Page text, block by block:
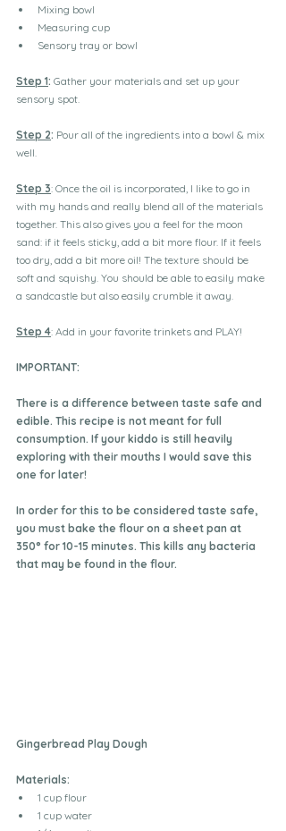
Mixing bowl
Measuring cup
Sensory tray or bowl
Step 1: Gather your materials and set up your
sensory spot.
Step 2: Pour all of the ingredients into a bowl & mix
well.
Step 3: Once the oil is incorporated, I like to go in
with my hands and really blend all of the materials
together. This also gives you a feel for the moon
sand: if it feels sticky, add a bit more flour. If it feels
too dry, add a bit more oil! The texture should be
soft and squishy. You should be able to easily make
a sandcastle but also easily crumble it away.
Step 4: Add in your favorite trinkets and PLAY!
IMPORTANT:
There is a difference between taste safe and
edible. This recipe is not meant for full
consumption. If your kiddo is still heavily
exploring with their mouths I would save this
one for later!
In order for this to be considered taste safe,
you must bake the flour on a sheet pan at
350° for 10-15 minutes. This kills any bacteria
that may be found in the flour.
Gingerbread Play Dough
Materials:
1 cup flour
1 cup water